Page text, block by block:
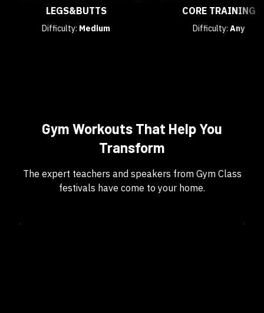
LEGS&BUTTS
Difficulty: Medium
CORE TRAINING
Difficulty: Any
Gym Workouts That Help You
Transform
The expert teachers and speakers from Gym Class
festivals have come to your home.